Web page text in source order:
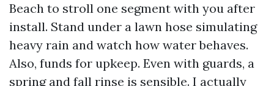
Beach to stroll one segment with you after
install. Stand under a lawn hose simulating
heavy rain and watch how water behaves.
Also, funds for upkeep. Even with guards, a
spring and fall rinse is sensible. I actually